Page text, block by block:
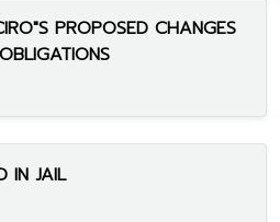
PROPOSED CHANGES
IN JAIL